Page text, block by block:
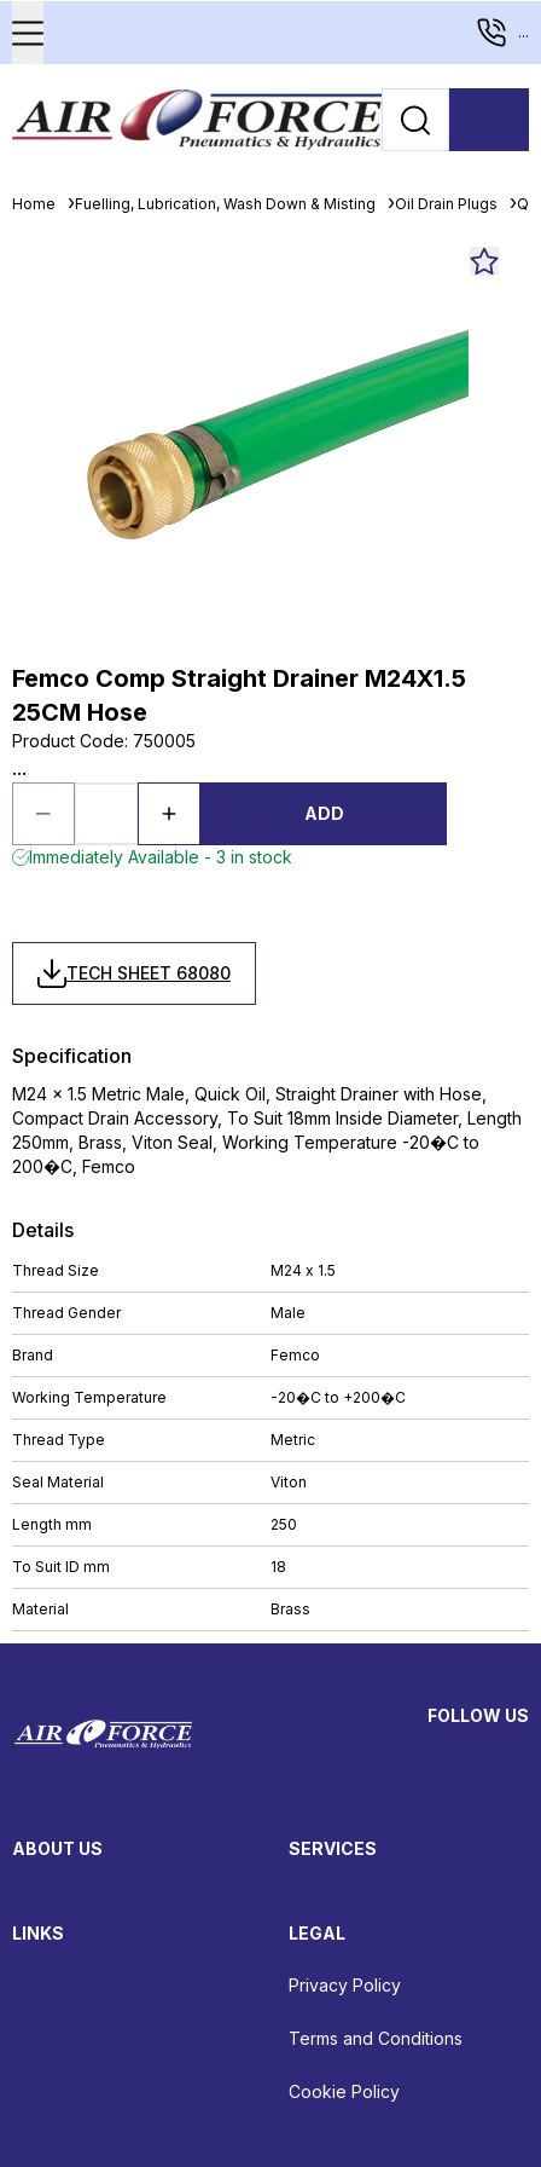
...
Home Fuelling, Lubrication, Wash Down & Misting Oil Drain Plugs
Femco Comp Straight Drainer M24X1.5
25CM Hose
Product Code: 750005
...
ADD
Immediately Available - 3 in stock
TECH SHEET 68080
Details
Thread Size M24 x 1.5
Thread Gender Male
Brand Femco
Working Temperature -20�C to +200�C
Thread Type Metric
Seal Material Viton
Length mm 250
To Suit ID mm 18
Material Brass
Specification
M24 x 1.5 Metric Male, Quick Oil, Straight Drainer with Hose,
Compact Drain Accessory, To Suit 18mm Inside Diameter, Length
250mm, Brass, Viton Seal, Working Temperature -20�C to
200�C, Femco
FOLLOW US
ABOUT US SERVICES
LINKS LEGAL
Privacy Policy
Terms and Conditions
Cookie Policy